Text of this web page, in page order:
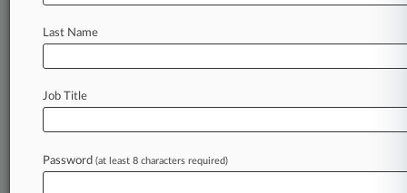
Law360 is on it, so you are, too.
Last Name
Job Title
Password (at least 8 characters required)